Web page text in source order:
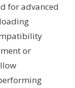
for advanced
or